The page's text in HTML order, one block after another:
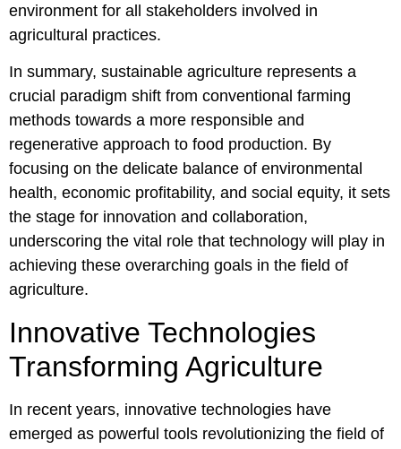
environment for all stakeholders involved in
agricultural practices.
In summary, sustainable agriculture represents a
crucial paradigm shift from conventional farming
methods towards a more responsible and
regenerative approach to food production. By
focusing on the delicate balance of environmental
health, economic profitability, and social equity, it sets
the stage for innovation and collaboration,
underscoring the vital role that technology will play in
achieving these overarching goals in the field of
agriculture.
Innovative Technologies
Transforming Agriculture
In recent years, innovative technologies have
emerged as powerful tools revolutionizing the field of